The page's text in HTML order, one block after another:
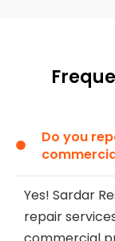
Do you
Yes! Sardar
repair